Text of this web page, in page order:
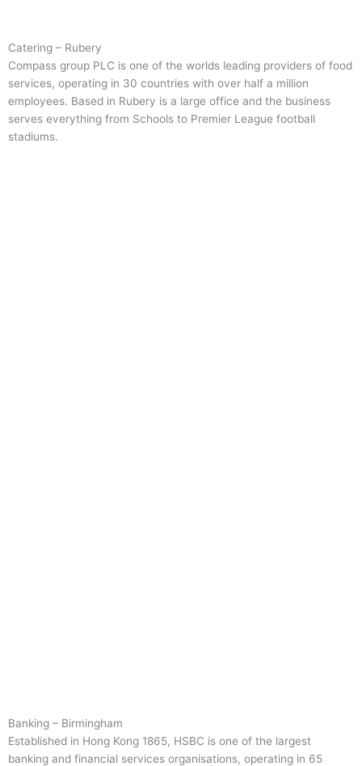
Catering – Rubery
Compass group PLC is one of the worlds leading providers of food
services, operating in 30 countries with over half a million
employees. Based in Rubery is a large office and the business
serves everything from Schools to Premier League football
stadiums.
Banking – Birmingham
Established in Hong Kong 1865, HSBC is one of the largest
banking and financial services organisations, operating in 65